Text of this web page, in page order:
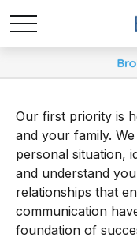
Our first priority is
and your family.
personal situation,
and understand
relationships that
communication
foundation of